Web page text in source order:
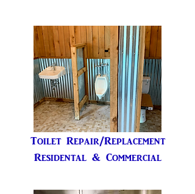
Toilet Repair/Replacement
Residental & Commercial